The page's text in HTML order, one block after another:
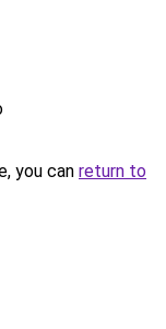
you can return to